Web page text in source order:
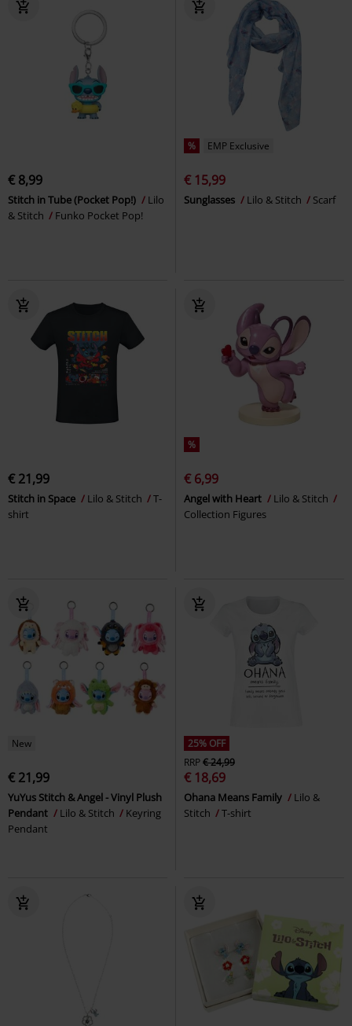
€ 8,99
Stitch in Tube (Pocket Pop!)
Lilo
& Stitch
Funko Pocket Pop!
% EMP Exclusive
€ 15,99
Sunglasses Lilo & Stitch Scarf
€ 21,99
Stitch in Space Lilo & Stitch
T-
shirt
%
€ 6,99
Angel with Heart
Lilo & Stitch
Collection Figures
New
€ 21,99
YuYus Stitch & Angel - Vinyl Plush
Pendant
Lilo & Stitch
Keyring
Pendant
25% OFF
RRP€ 24,99
€ 18,69
Ohana Means Family
Lilo &
Stitch
T-shirt